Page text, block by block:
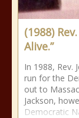
(1988)
Alive.”
In 1988, Rev.
run for the
out to
Jackson,
Democratic